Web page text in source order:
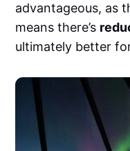
advantageous, as
means there’s
ultimately better